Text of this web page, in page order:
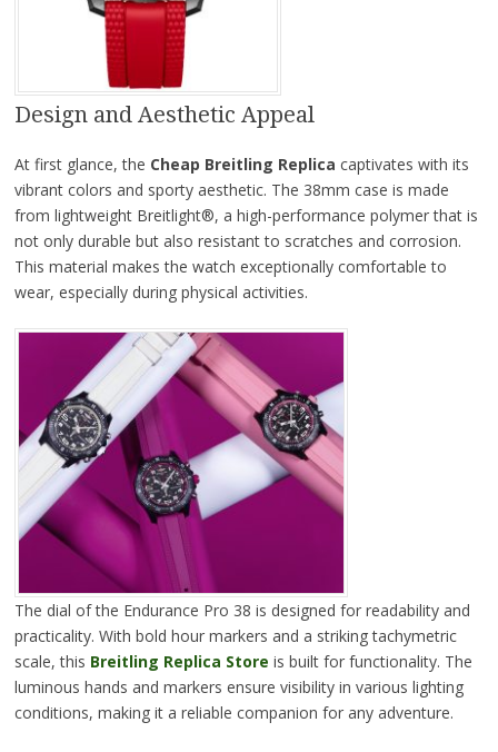
Design and Aesthetic Appeal
At first glance, the Cheap Breitling Replica captivates with its
vibrant colors and sporty aesthetic. The 38mm case is made
from lightweight Breitlight®, a high-performance polymer that is
not only durable but also resistant to scratches and corrosion.
This material makes the watch exceptionally comfortable to
wear, especially during physical activities.
The dial of the Endurance Pro 38 is designed for readability and
practicality. With bold hour markers and a striking tachymetric
scale, this Breitling Replica Store is built for functionality. The
luminous hands and markers ensure visibility in various lighting
conditions, making it a reliable companion for any adventure.